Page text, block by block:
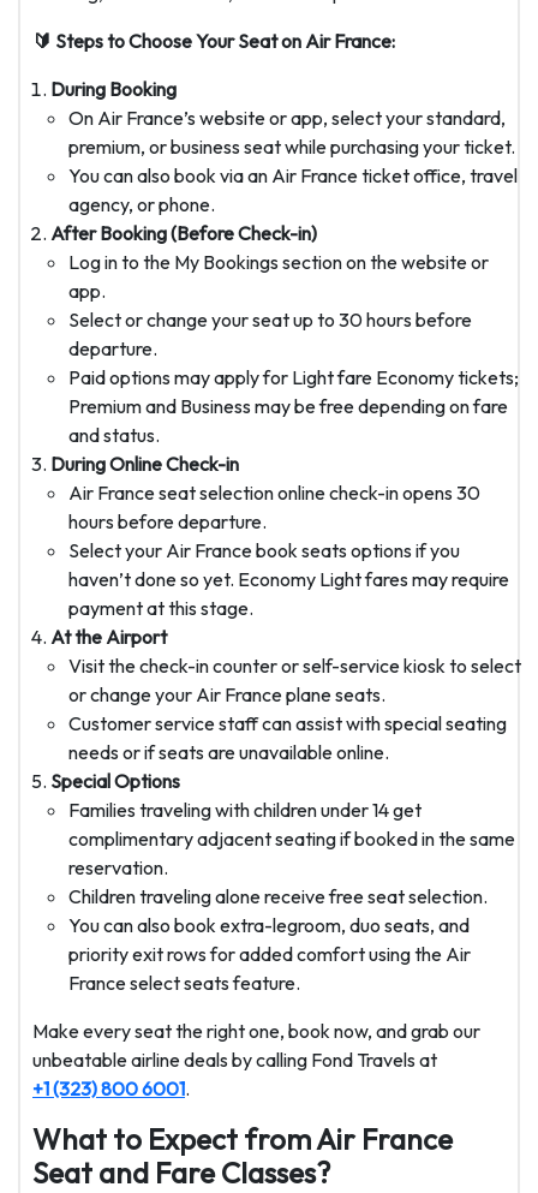
🔰 Steps to Choose Your Seat on Air France:
During Booking
On Air France’s website or app, select your standard,
premium, or business seat while purchasing your ticket.
You can also book via an Air France ticket office, travel
agency, or phone.
After Booking (Before Check-in)
Log in to the My Bookings section on the website or
app.
Select or change your seat up to 30 hours before
departure.
Paid options may apply for Light fare Economy tickets;
Premium and Business may be free depending on fare
and status.
During Online Check-in
Air France seat selection online check-in opens 30
hours before departure.
Select your Air France book seats options if you
haven’t done so yet. Economy Light fares may require
payment at this stage.
At the Airport
Visit the check-in counter or self-service kiosk to select
or change your Air France plane seats.
Customer service staff can assist with special seating
needs or if seats are unavailable online.
Special Options
Families traveling with children under 14 get
complimentary adjacent seating if booked in the same
reservation.
Children traveling alone receive free seat selection.
You can also book extra-legroom, duo seats, and
priority exit rows for added comfort using the Air
France select seats feature.
Make every seat the right one, book now, and grab our
unbeatable airline deals by calling Fond Travels at
+1 (323) 800 6001.
What to Expect from Air France
Seat and Fare Classes?